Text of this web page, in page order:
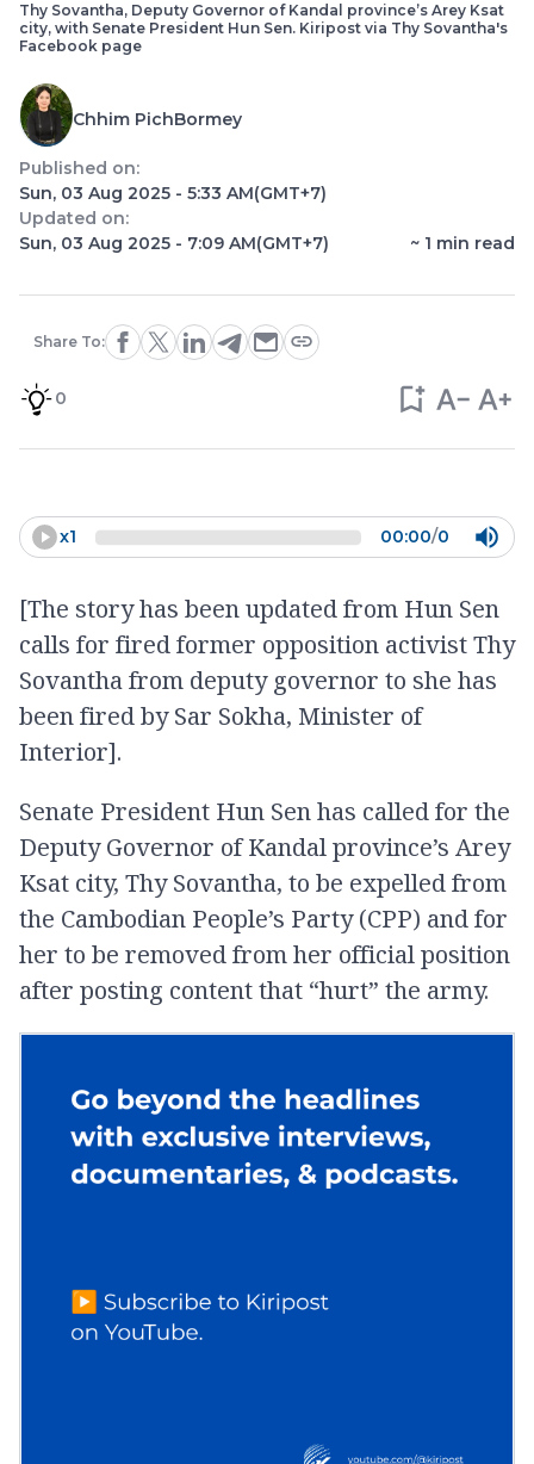
Thy Sovantha, Deputy Governor of Kandal province’s Arey Ksat
city, with Senate President Hun Sen. Kiripost via Thy Sovantha's
Facebook page
Chhim PichBormey
Published on:
Sun, 03 Aug 2025 - 5:33 AM(GMT+7)
Updated on:
Sun, 03 Aug 2025 - 7:09 AM(GMT+7) ~ 1 min read
Share To:
0
x1 00:00/0
[The story has been updated from Hun Sen
calls for fired former opposition activist Thy
Sovantha from deputy governor to she has
been fired by Sar Sokha, Minister of
Interior].
Senate President Hun Sen has called for the
Deputy Governor of Kandal province’s Arey
Ksat city, Thy Sovantha, to be expelled from
the Cambodian People’s Party (CPP) and for
her to be removed from her official position
after posting content that “hurt” the army.